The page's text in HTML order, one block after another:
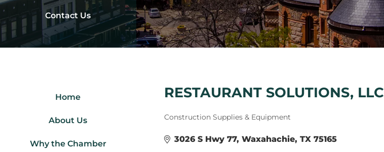
Contact Us
Home
About Us
Why the Chamber
RESTAURANT SOLUTIONS, LLC
Categories
Construction Supplies & Equipment
3026 S Hwy 77 Waxahachie TX 75165